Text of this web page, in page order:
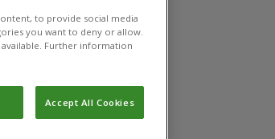
to provide social media
you want to deny or allow.
Further information
Accept All Cookies